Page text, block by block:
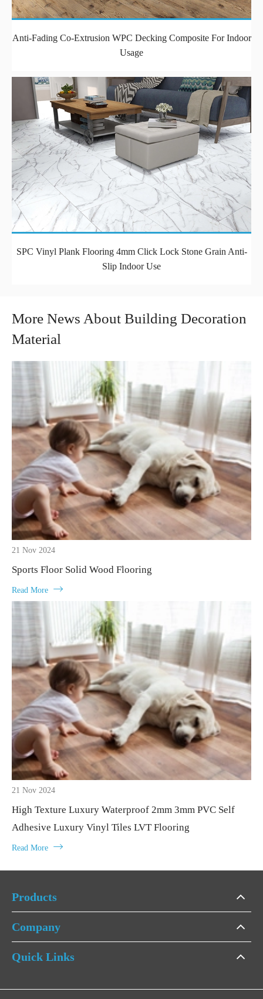
Anti-Fading Co-Extrusion WPC Decking Composite For Indoor
Usage
SPC Vinyl Plank Flooring 4mm Click Lock Stone Grain Anti-
Slip Indoor Use
More News About Building Decoration
Material
21 Nov 2024
Sports Floor Solid Wood Flooring
Read More 
21 Nov 2024
High Texture Luxury Waterproof 2mm 3mm PVC Self
Adhesive Luxury Vinyl Tiles LVT Flooring
Read More 
Products
Company
Quick Links